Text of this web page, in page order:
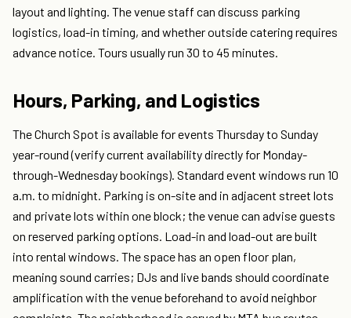
layout and lighting. The venue staff can discuss parking
logistics, load-in timing, and whether outside catering requires
advance notice. Tours usually run 30 to 45 minutes.
Hours, Parking, and Logistics
The Church Spot is available for events Thursday to Sunday
year-round (verify current availability directly for Monday-
through-Wednesday bookings). Standard event windows run 10
a.m. to midnight. Parking is on-site and in adjacent street lots
and private lots within one block; the venue can advise guests
on reserved parking options. Load-in and load-out are built
into rental windows. The space has an open floor plan,
meaning sound carries; DJs and live bands should coordinate
amplification with the venue beforehand to avoid neighbor